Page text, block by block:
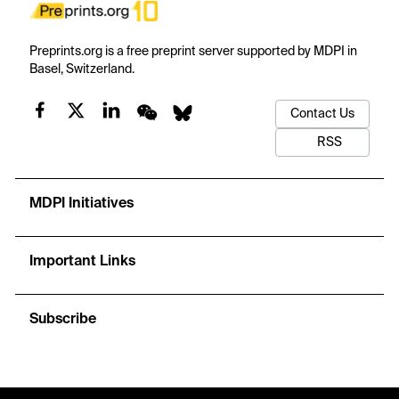
Preprints.org is a free preprint server supported by MDPI in
Basel, Switzerland.
Contact Us
RSS
MDPI Initiatives
Important Links
Subscribe